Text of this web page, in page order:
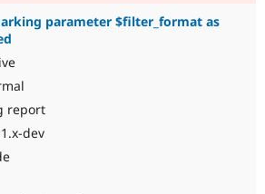
parameter $filter_format as
report
dev